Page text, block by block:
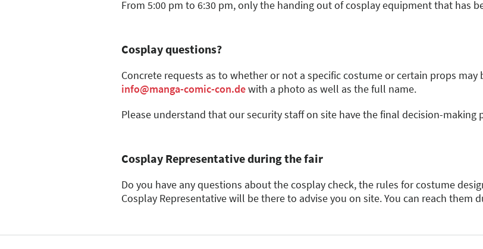
All types of metal (if the metal content is predominant). In this case,
Wood with a thickness of 3 cm or more (e.g., baseball bats)
Props that exceed the permissible dimensions in their total length (see
disassembled into individual parts.
Loose, solid metal chains
Flags, banners, and banner poles
Handcarts, bobby cars, inline skates, scooters, skateboards, roller skates,
Throwing weapons made of soft, flexible materials without a solid core
informed directly by the cosplay competition organizer which
From 5:00 pm to 6:30 pm, only the handing out of cosplay equipment that has
Cosplay questions?
Concrete requests as to whether or not a specific costume or certain props may
info@manga-comic-con.dewith a photo as well as the full name.
Please understand that our security staff on site have the final decision-making
Cosplay Representative during the fair
Do you have any questions about the cosplay check, the rules for costume
Cosplay Representative will be there to advise you on site. You can reach them